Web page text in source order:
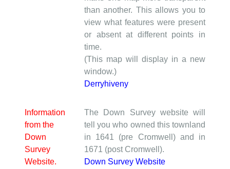
than another. This allows you to
view what features were present
or absent at different points in
time.
(This map will display in a new
window.)
Derryhiveny
Information
from the
Down
Survey
Website.
The Down Survey website will
tell you who owned this townland
in 1641 (pre Cromwell) and in
1671 (post Cromwell).
Down Survey Website